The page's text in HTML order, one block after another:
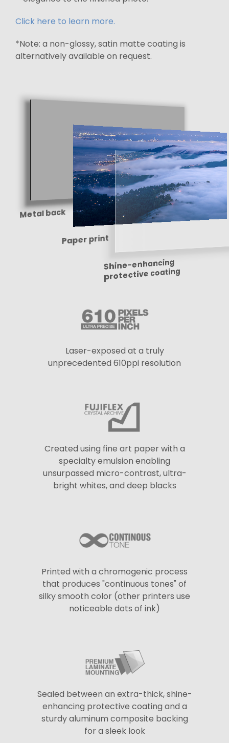
Click here to learn more.
*Note: a non-glossy, satin matte coating is
alternatively available on request.
Metal back
Paper print
Shine-enhancing
protective coating
Laser-exposed at a truly
unprecedented 610ppi resolution
Created using fine art paper with a
specialty emulsion enabling
unsurpassed micro-contrast, ultra-
bright whites, and deep blacks
Printed with a chromogenic process
that produces "continuous tones" of
silky smooth color (other printers use
noticeable dots of ink)
Sealed between an extra-thick, shine-
enhancing protective coating and a
sturdy aluminum composite backing
for a sleek look